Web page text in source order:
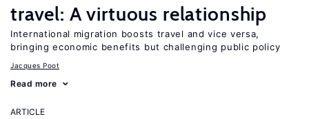
travel: A virtuous relationship
International migration boosts travel and vice versa,
bringing economic benefits but challenging public policy
Jacques Poot
Read more
ARTICLE